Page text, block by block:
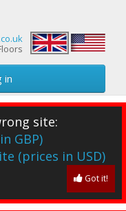
in
site:
GBP)
(prices in USD)
Got it!